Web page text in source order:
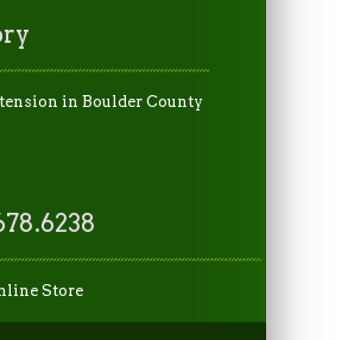
in Boulder County
Store